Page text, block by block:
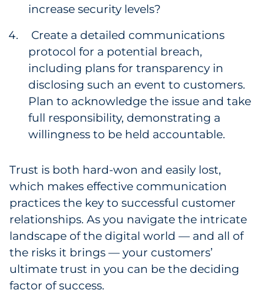
increase security levels?
Create a detailed communications
protocol for a potential breach,
including plans for transparency in
disclosing such an event to customers.
Plan to acknowledge the issue and take
full responsibility, demonstrating a
willingness to be held accountable.
Trust is both hard-won and easily lost,
which makes effective communication
practices the key to successful customer
relationships. As you navigate the intricate
landscape of the digital world — and all of
the risks it brings — your customers’
ultimate trust in you can be the deciding
factor of success.